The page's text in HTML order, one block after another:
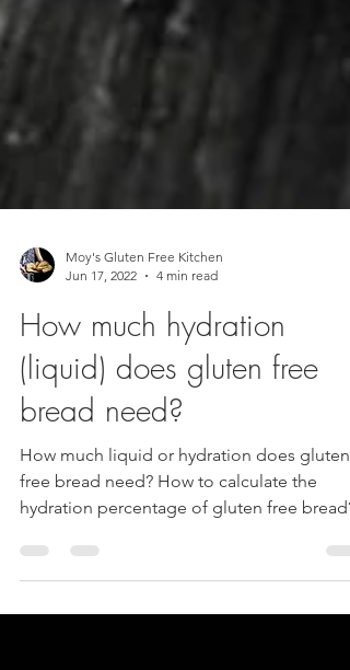
Moy's Gluten Free Kitchen
Jun 17, 2022
4 min read
How much hydration
(liquid) does gluten free
bread need?
How much liquid or hydration does gluten